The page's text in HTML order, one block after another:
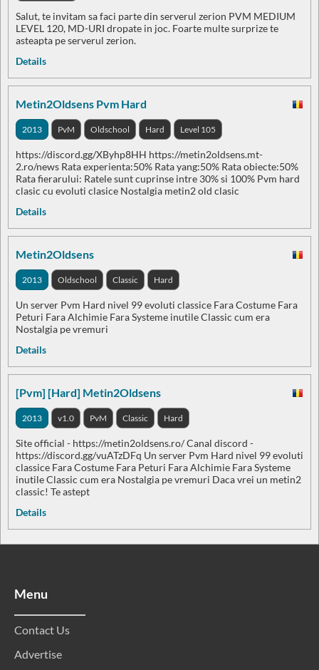
Salut, te invitam sa faci parte din serverul zerion PVM MEDIUM
LEVEL 120, MD-URI dropate in joc. Foarte multe surprize te
asteapta pe serverul zerion.
Details
Metin2Oldsens Pvm Hard
2013 PvM Oldschool Hard Level 105
https://discord.gg/XByhp8HH https://metin2oldsens.mt-
2.ro/news Rata experienta:50% Rata yang:50% Rata obiecte:50%
Rata fierarului: Ratele sunt cuprinse intre 30% si 100% Pvm hard
clasic cu evoluti clasice Nostalgia metin2 old clasic
Details
Metin2Oldsens
2013 Oldschool Classic Hard
Un server Pvm Hard nivel 99 evoluti classice Fara Costume Fara
Peturi Fara Alchimie Fara Systeme inutile Classic cum era
Nostalgia pe vremuri
Details
[Pvm] [Hard] Metin2Oldsens
2013 v1.0 PvM Classic Hard
Site official - https://metin2oldsens.ro/ Canal discord -
https://discord.gg/vuATzDFq Un server Pvm Hard nivel 99 evoluti
classice Fara Costume Fara Peturi Fara Alchimie Fara Systeme
inutile Classic cum era Nostalgia pe vremuri Daca vrei un metin2
classic! Te astept
Details
Menu
Contact Us
Advertise